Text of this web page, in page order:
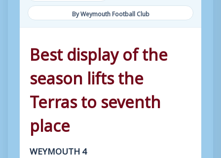
By Weymouth Football Club
Best display of the
season lifts the
Terras to seventh
place
WEYMOUTH 4